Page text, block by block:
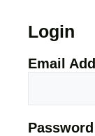
Login
Email
Password